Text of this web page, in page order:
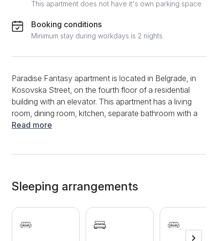
This apartment does not have it's own parking space
Booking conditions
Minimum stay during workdays is 2 nights
Paradise Fantasy apartment is located in Belgrade, in
Kosovska Street, on the fourth floor of a residential
building with an elevator. This apartment has a living
room, dining room, kitchen, separate bathroom with a
shower. Due to its size, this apartment is suitable for a
comfortable, and another sofa bed is located in the
dining room. The kitchen is fully equipped and has all
the necessary appliances and utensils for storing
washing machine, so you don't have to worry about
Read more
Sleeping arrangements